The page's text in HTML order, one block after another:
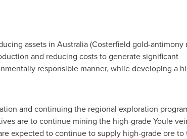
assets in Australia(Costerfield gold-antimony
and reducing costs to generate significant
responsible manner, while developing a
and continuing the regional exploration
are to continue mining the high-grade Youle
expected to continue to supply high-grade ore to